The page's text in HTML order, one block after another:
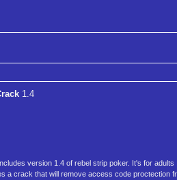
1.4
version 1.4 of rebel strip poker. It's for adults
a crack that will remove access code proctection